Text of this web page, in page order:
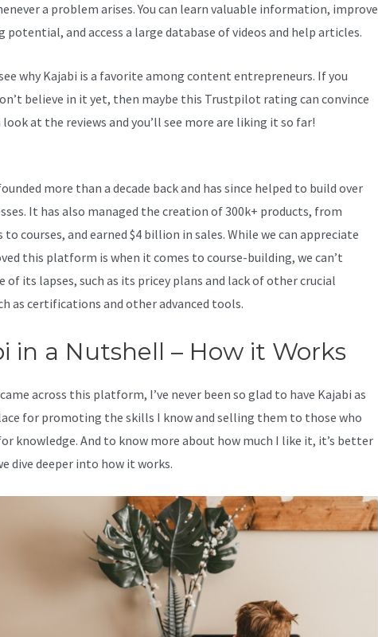
a problem arises. You can learn valuable information, improve
potential, and access a large database of videos and help articles.
why Kajabi is a favorite among content entrepreneurs. If you
believe in it yet, then maybe this Trustpilot rating can convince
look at the reviews and you’ll see more are liking it so far!
more than a decade back and has since helped to build over
It has also managed the creation of 300k+ products, from
courses, and earned $4 billion in sales. While we can appreciate
this platform is when it comes to course-building, we can’t
of its lapses, such as its pricey plans and lack of other crucial
as certifications and other advanced tools.
in a Nutshell – How it Works
across this platform, I’ve never been so glad to have Kajabi as
for promoting the skills I know and selling them to those who
knowledge. And to know more about how much I like it, it’s better
dive deeper into how it works.